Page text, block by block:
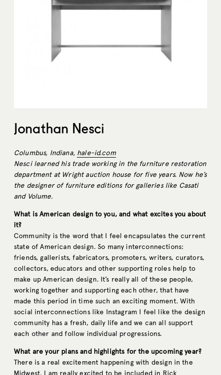
Jonathan Nesci
Columbus, Indiana, hale-id.com
Nesci learned his trade working in the furniture restoration
department at Wright auction house for five years. Now he’s
the designer of furniture editions for galleries like Casati
and Volume.
What is American design to you, and what excites you about
it?
Community is the word that I feel encapsulates the current
state of American design. So many interconnections:
friends, gallerists, fabricators, promoters, writers, curators,
collectors, educators and other supporting roles help to
make up American design. It’s really all of these people,
working together and supporting each other, that have
made this period in time such an exciting moment. With
social interconnections like Instagram I feel like the design
community has a fresh, daily life and we can all support
each other and follow individual progressions.
What are your plans and highlights for the upcoming year?
There is a real excitement happening with design in the